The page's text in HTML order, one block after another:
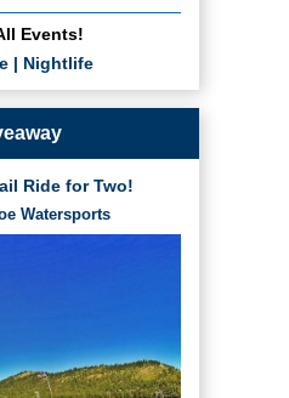
Events!
| Nightlife
Ride for Two!
Watersports